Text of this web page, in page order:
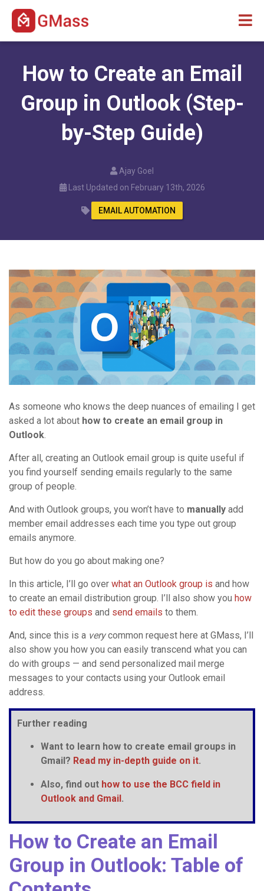
How to Create an Email
Group in Outlook (Step-
by-Step Guide)
Ajay Goel
Last Updated on February 13th, 2026
EMAIL AUTOMATION
As someone who knows the deep nuances of emailing I get
asked a lot about how to create an email group in
Outlook.
After all, creating an Outlook email group is quite useful if
you find yourself sending emails regularly to the same
group of people.
And with Outlook groups, you won’t have to manually add
member email addresses each time you type out group
emails anymore.
But how do you go about making one?
In this article, I’ll go over what an Outlook group is and how
to create an email distribution group. I’ll also show you how
to edit these groups and send emails to them.
And, since this is a verycommon request here at GMass, I’ll
also show you how you can easily transcend what you can
do with groups — and send personalized mail merge
messages to your contacts using your Outlook email
address.
Further reading
Want to learn how to create email groups in
Gmail? Read my in-depth guide on it.
Also, find out how to use the BCC field in
Outlook and Gmail.
How to Create an Email
Group in Outlook: Table of